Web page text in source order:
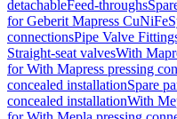
detachableFeed-throughs
for Geberit Mapress CuNiFe
connectionsPipe Valve
Straight-seat valvesWith
for With Mapress pressing
concealed installationSpare
concealed installationWith